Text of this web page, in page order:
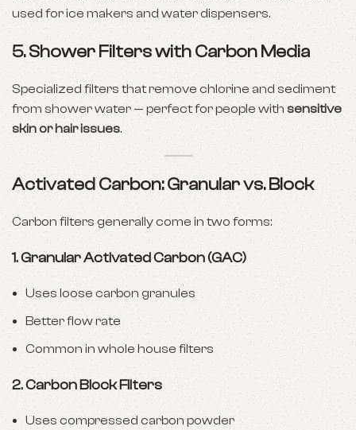
used for ice makers and water dispensers.
5.Shower Filters with Carbon Media
Specialized filters that remove chlorine and sediment
from shower water — perfect for people withsensitive
skin or hair issues.
Activated Carbon: Granular vs. Block
Carbon filters generally come in two forms:
1.Granular Activated Carbon (GAC)
Uses loose carbon granules
Better flow rate
Common in whole house filters
2.Carbon Block Filters
Uses compressed carbon powder